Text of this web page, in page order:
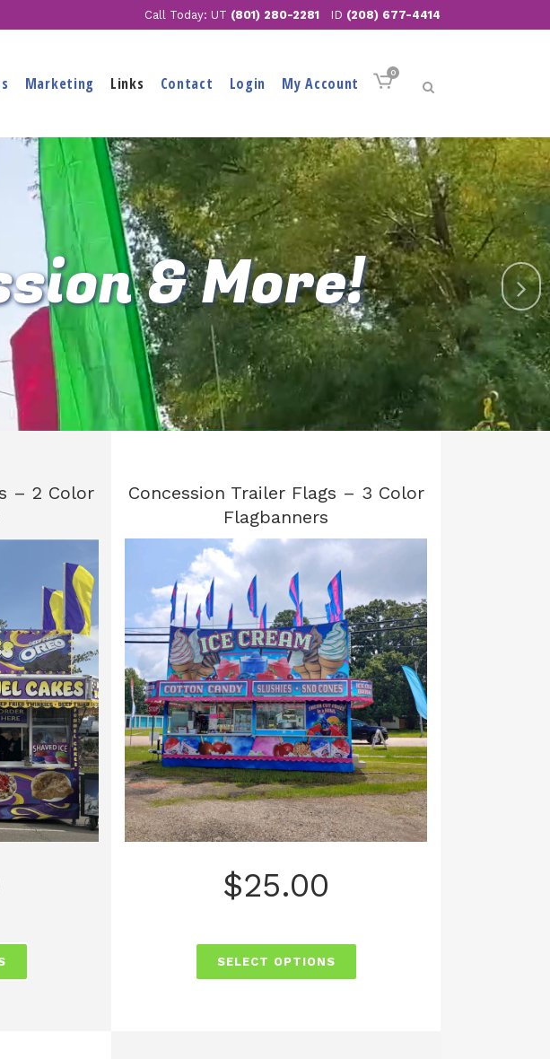
Call Today: UT (801) 280-2281 ID (208) 677-4414
0
Marketing Links Contact Login My Account
& More!
– 2 Color
Concession Trailer Flags – 3 Color
Flagbanners
$25.00
SELECT OPTIONS